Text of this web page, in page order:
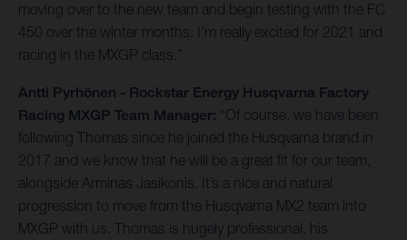
moving over to the new team and begin testing with the FC
450 over the winter months. I’m really excited for 2021 and
racing in the MXGP class.”
Antti Pyrhönen - Rockstar Energy Husqvarna Factory
Racing MXGP Team Manager: “Of course, we have been
following Thomas since he joined the Husqvarna brand in
2017 and we know that he will be a great fit for our team,
alongside Arminas Jasikonis. It’s a nice and natural
progression to move from the Husqvarna MX2 team into
MXGP with us. Thomas is hugely professional, his